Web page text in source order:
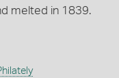
melted in 1839.